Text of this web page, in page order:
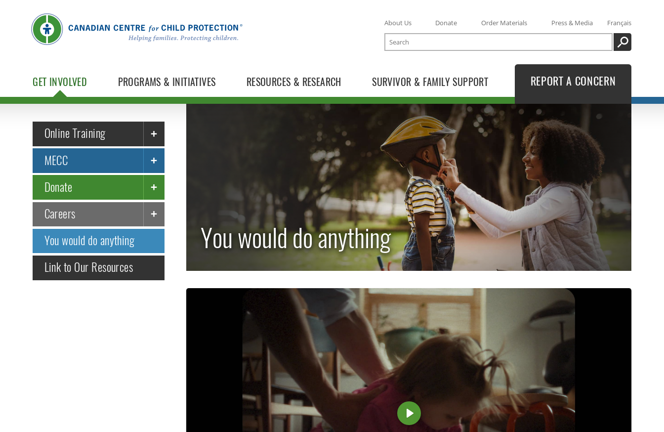
GET INVOLVED PROGRAMS & INITIATIVES RESOURCES & RESEARCH SURVIVOR & FAMILY SUPPORT
About Us Donate Order Materials Press & Media
Français
Search
SEARCH
REPORT A CONCERN
Online Training
TOGGLE ONLINE TRAINING SUBLIST
MECC
Donate
TOGGLE DONATE SUBLIST
Careers
TOGGLE CAREERS SUBLIST
You would do anything
Link to Our Resources
You would do anything
P